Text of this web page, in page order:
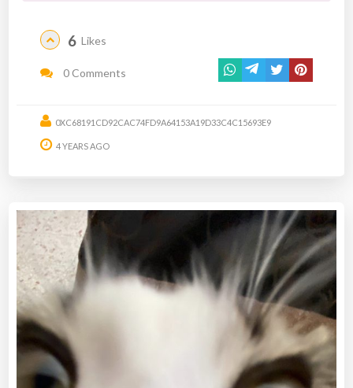
6 Likes
0 Comments
0XC68191CD92CAC74FD9A64153A19D33C4C15693E9
4 YEARS AGO